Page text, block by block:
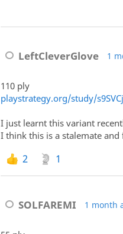
LeftCleverGlove 1
110 ply
playstrategy.org/study/
I just learnt this variant
I think this is a stalemate
2 1
SOLFAREMI 1 month